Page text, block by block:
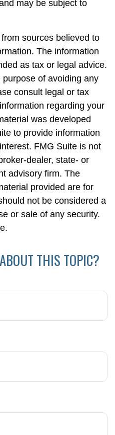
may be subject to
sources believed to
The information
as tax or legal advice.
of avoiding any
consult legal or tax
regarding your
was developed
to provide information
FMG Suite is not
dealer, state- or
advisory firm. The
provided are for
not be considered a
or sale of any security.
THIS TOPIC?